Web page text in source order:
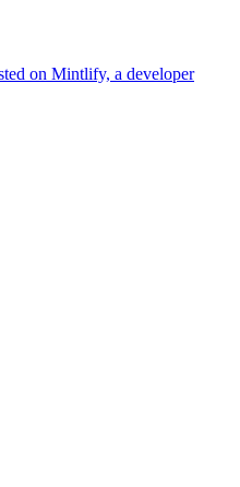
on Mintlify, a developer